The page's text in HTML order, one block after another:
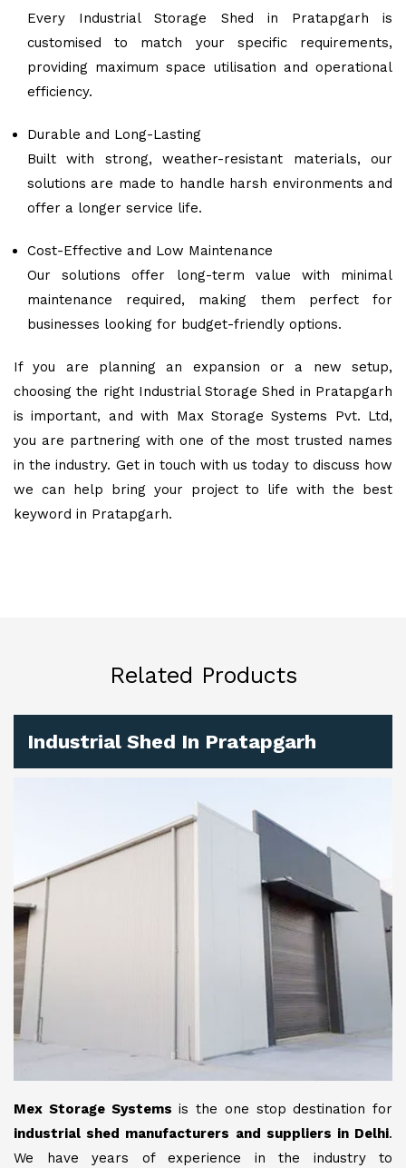
Every Industrial Storage Shed in Pratapgarh is
customised to match your specific requirements,
providing maximum space utilisation and operational
efficiency.
Durable and Long-Lasting
Built with strong, weather-resistant materials, our
solutions are made to handle harsh environments and
offer a longer service life.
Cost-Effective and Low Maintenance
Our solutions offer long-term value with minimal
maintenance required, making them perfect for
businesses looking for budget-friendly options.
If you are planning an expansion or a new setup,
choosing the right Industrial Storage Shed in Pratapgarh
is important, and with Max Storage Systems Pvt. Ltd,
you are partnering with one of the most trusted names
in the industry. Get in touch with us today to discuss how
we can help bring your project to life with the best
keyword in Pratapgarh.
Related Products
Industrial Shed In Pratapgarh
Mex Storage Systems is the one stop destination for
industrial shed manufacturers and suppliers in Delhi.
We have years of experience in the industry to